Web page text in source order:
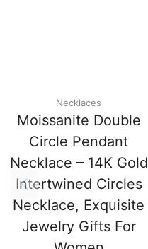
Necklaces
Moissanite Double
Circle Pendant
Necklace – 14K Gold
Intertwined Circles
Necklace, Exquisite
Jewelry Gifts For